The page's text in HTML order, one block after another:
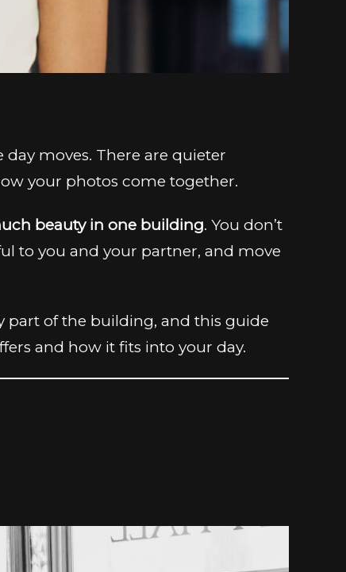
moves. There are quieter
your photos come together.
beauty in one building. You don’t
to you and your partner, and move
part of the building, and this guide
and how it fits into your day.